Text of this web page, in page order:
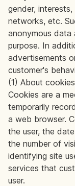
gender,
networks, etc.
anonymous
purpose. In
advertisements
customer's
(1) About cookies
Cookies are a
temporarily
a web browser.
the user, the
the number of
identifying site
services that
user.